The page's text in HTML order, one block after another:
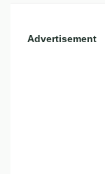
Advertisement